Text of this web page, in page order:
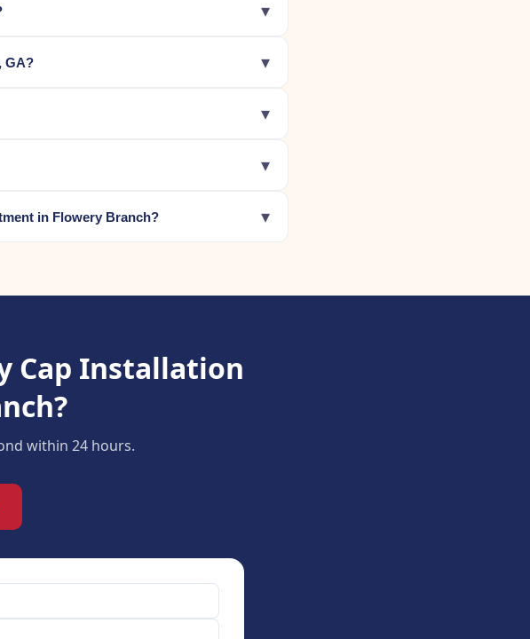
▾
GA? ▾
▾
▾
in Flowery Branch? ▾
Cap Installation
within 24 hours.